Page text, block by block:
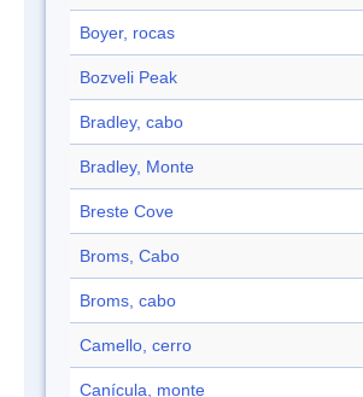
Boyer, rocas
Bozveli Peak
Bradley, cabo
Bradley, Monte
Breste Cove
Broms, Cabo
Broms, cabo
Camello, cerro
Canícula, monte